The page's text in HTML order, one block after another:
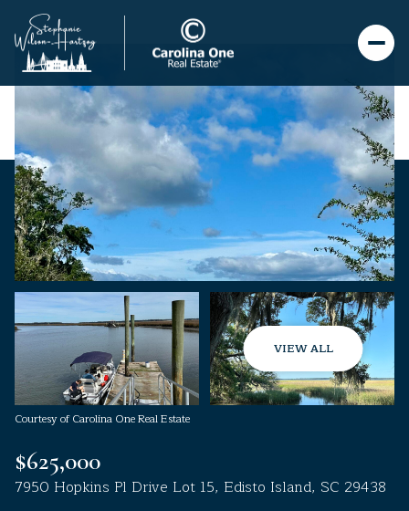
VIEW ALL
Courtesy of Carolina One Real Estate
$625,000
7950 Hopkins Pl Drive Lot 15, Edisto Island, SC 29438
Sunday
09
Aug
Monday
10